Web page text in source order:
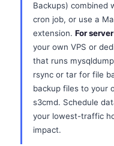
Backups) combined
cron job, or use a
extension. For
your own VPS or
that runs
rsync or tar for file
backup files to your
s3cmd. Schedule
your lowest-traffic
impact.